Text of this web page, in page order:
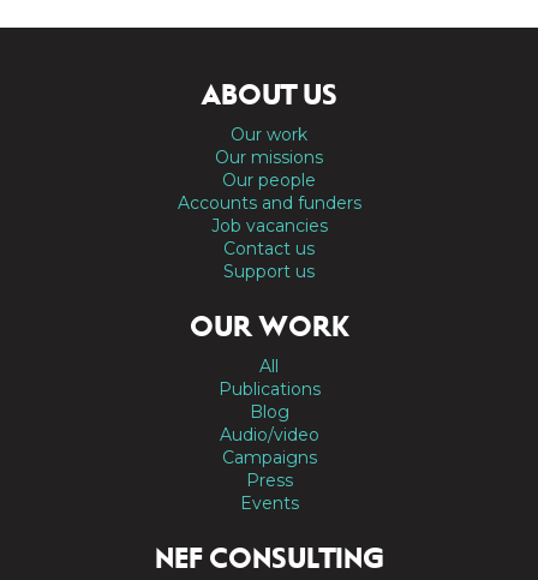
ABOUT US
Our work
Our missions
Our people
Accounts and funders
Job vacancies
Contact us
Support us
OUR WORK
All
Publications
Blog
Audio/video
Campaigns
Press
Events
NEF CONSULTING